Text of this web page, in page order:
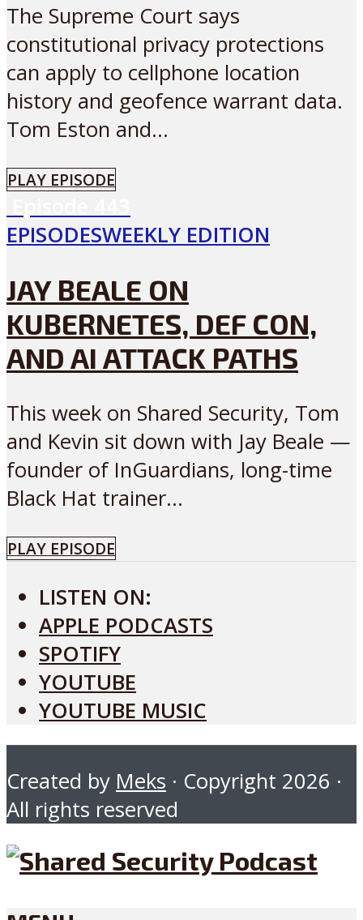
The Supreme Court says
constitutional privacy protections
can apply to cellphone location
history and geofence warrant data.
Tom Eston and...
PLAY EPISODE
EPISODESWEEKLY EDITION
JAY BEALE ON
KUBERNETES, DEF CON,
AND AI ATTACK PATHS
This week on Shared Security, Tom
and Kevin sit down with Jay Beale —
founder of InGuardians, long-time
Black Hat trainer...
PLAY EPISODE
LISTEN ON:
APPLE PODCASTS
SPOTIFY
YOUTUBE
YOUTUBE MUSIC
Created by Meks · Copyright 2026 ·
All rights reserved